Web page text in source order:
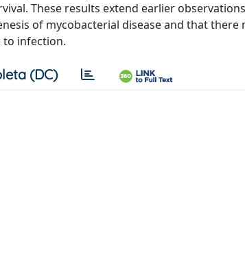
These results extend earlier
of mycobacterial disease and that there
to infection.
(DC)